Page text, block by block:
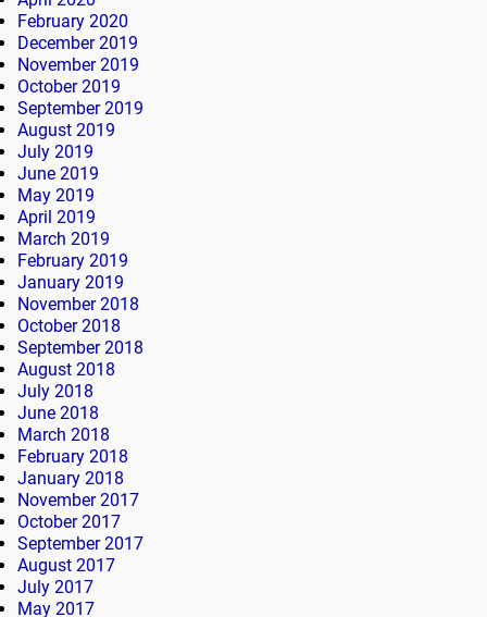
February 2020
December 2019
November 2019
October 2019
September 2019
August 2019
July 2019
June 2019
May 2019
April 2019
March 2019
February 2019
January 2019
November 2018
October 2018
September 2018
August 2018
July 2018
June 2018
March 2018
February 2018
January 2018
November 2017
October 2017
September 2017
August 2017
July 2017
May 2017